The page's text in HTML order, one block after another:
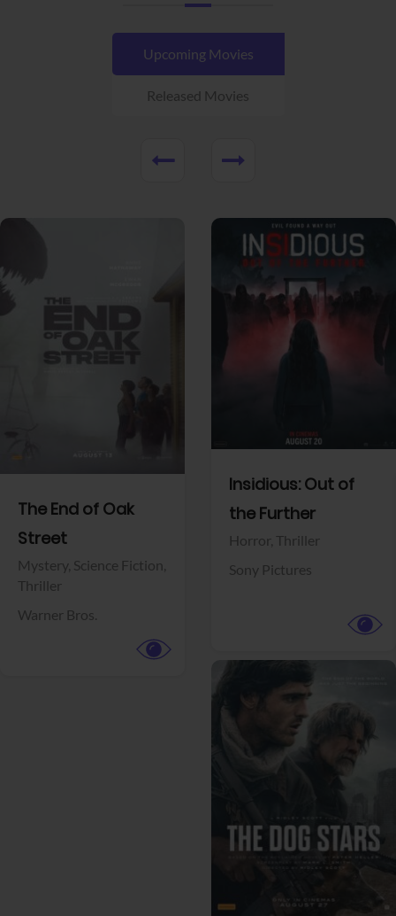
Upcoming Movies
Released Movies
The End of Oak
Street
Mystery, Science Fiction,
Thriller
Warner Bros.
Insidious: Out of
the Further
Horror, Thriller
Sony Pictures
View Trailer View Trailer
Facebook